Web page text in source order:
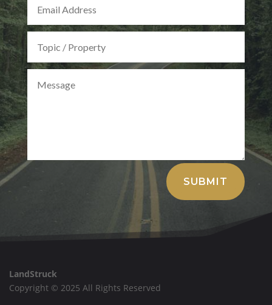
SUBMIT
Alternative:
LandStruck
Copyright © 2025 All Rights Reserved